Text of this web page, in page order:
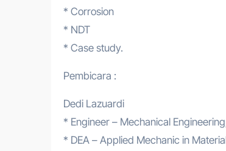
* Corrosion
* NDT
* Case study.
Pembicara :
Dedi Lazuardi
* Engineer – Mechanical
* DEA – Applied Mechanic in